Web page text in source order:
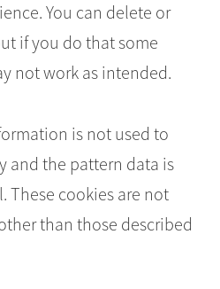
You can delete or
if you do that some
not work as intended.
is not used to
and the pattern data is
These cookies are not
than those described